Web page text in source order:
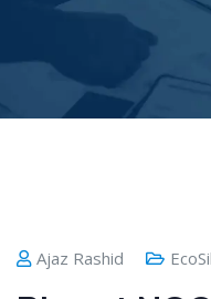
Ajaz Rashid